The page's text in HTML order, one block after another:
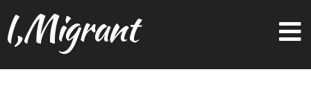
I,Migrant